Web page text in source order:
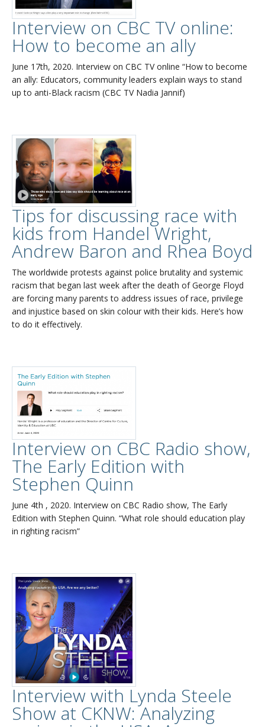
Interview on CBC TV online:
How to become an ally
June 17th, 2020. Interview on CBC TV online “How to become
an ally: Educators, community leaders explain ways to stand
up to anti-Black racism (CBC TV Nadia Jannif)
Tips for discussing race with
kids from Handel Wright,
Andrew Baron and Rhea Boyd
The worldwide protests against police brutality and systemic
racism that began last week after the death of George Floyd
are forcing many parents to address issues of race, privilege
and injustice based on skin colour with their kids. Here’s how
to do it effectively.
Interview on CBC Radio show,
The Early Edition with
Stephen Quinn
June 4th , 2020. Interview on CBC Radio show, The Early
Edition with Stephen Quinn. “What role should education play
in righting racism”
Interview with Lynda Steele
Show at CKNW: Analyzing